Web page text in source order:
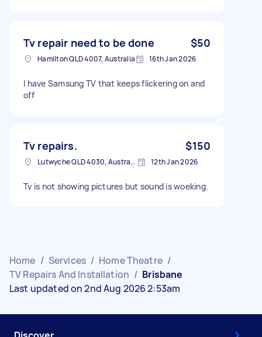
Tv repair need to be done $50
Hamilton QLD 4007, Australia 16th Jan 2026
I have Samsung TV that keeps flickering on and
off
Tv repairs. $150
Lutwyche QLD 4030, Australia 12th Jan 2026
Tv is not showing pictures but sound is woeking.
Home / Services / Home Theatre /
TV Repairs And Installation / Brisbane
Last updated on 2nd Aug 2026 2:53am